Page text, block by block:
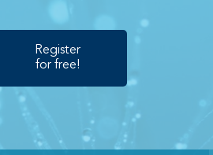
Register
for free!